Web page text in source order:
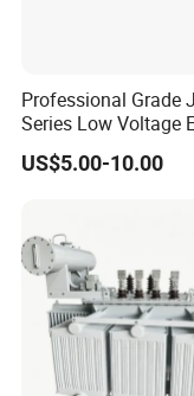
Professional Grade
Series Low Voltage
Control Transformer
Automation
US$5.00-10.00